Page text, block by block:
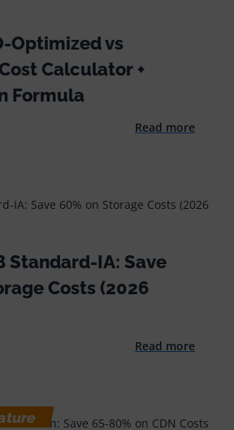
Optimized vs
Calculator +
Formula
Read more
Standard-IA: Save
Costs (2026
Read more